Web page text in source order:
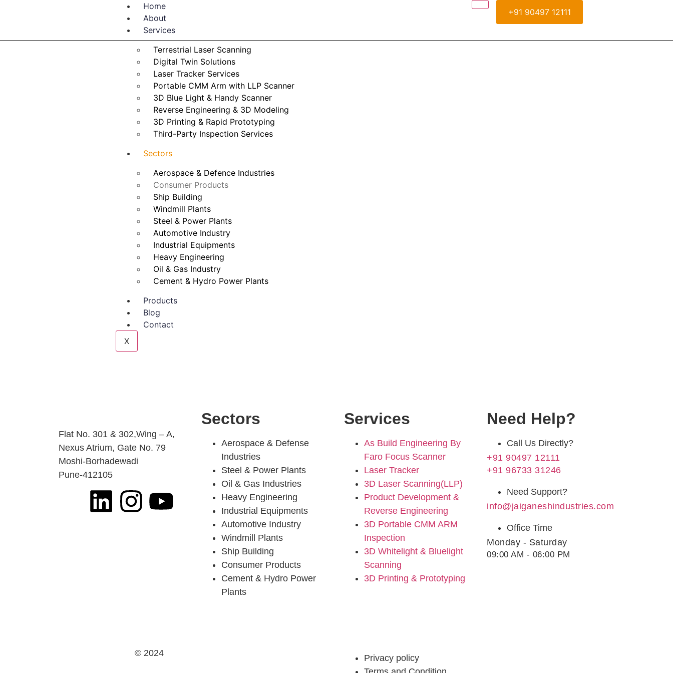
Home
About
Services
Terrestrial Laser Scanning
Digital Twin Solutions
Laser Tracker Services
Portable CMM Arm with LLP Scanner
3D Blue Light & Handy Scanner
Reverse Engineering & 3D Modeling
3D Printing & Rapid Prototyping
Third-Party Inspection Services
Sectors
Aerospace & Defence Industries
Consumer Products
Ship Building
Windmill Plants
Steel & Power Plants
Automotive Industry
Industrial Equipments
Heavy Engineering
Oil & Gas Industry
Cement & Hydro Power Plants
Products
Blog
Contact
X
+91 90497 12111
Flat No. 301 & 302,Wing – A,
Nexus Atrium, Gate No. 79
Moshi-Borhadewadi
Pune-412105
Sectors
Aerospace & Defense
Industries
Steel & Power Plants
Oil & Gas Industries
Heavy Engineering
Industrial Equipments
Automotive Industry
Windmill Plants
Ship Building
Consumer Products
Cement & Hydro Power
Plants
Services
As Build Engineering By
Faro Focus Scanner
Laser Tracker
3D Laser Scanning(LLP)
Product Development &
Reverse Engineering
3D Portable CMM ARM
Inspection
3D Whitelight & Bluelight
Scanning
3D Printing & Prototyping
Need Help?
Call Us Directly?
+91 90497 12111
+91 96733 31246
Need Support?
info@jaiganeshindustries.com
Office Time
Monday - Saturday
09:00 AM - 06:00 PM
© 2024
Privacy policy